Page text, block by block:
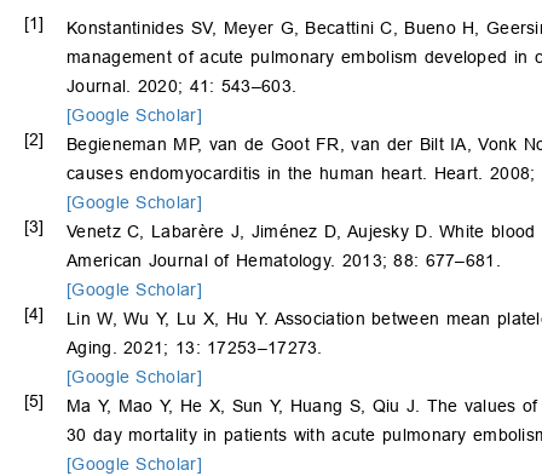
[1]
Konstantinides SV, Meyer G, Becattini C, Bueno H,
management of acute pulmonary embolism developed
Journal. 2020; 41: 543–603.
[Google Scholar]
[2]
Begieneman MP, van de Goot FR, van der Bilt IA, Vonk
causes endomyocarditis in the human heart. Heart. 2008;
[Google Scholar]
[3]
Venetz C, Labarère J, Jiménez D, Aujesky D. White
American Journal of Hematology. 2013; 88: 677–681.
[Google Scholar]
[4]
Lin W, Wu Y, Lu X, Hu Y. Association between mean
Aging. 2021; 13: 17253–17273.
[Google Scholar]
[5]
Ma Y, Mao Y, He X, Sun Y, Huang S, Qiu J. The values
30 day mortality in patients with acute pulmonary
[Google Scholar]